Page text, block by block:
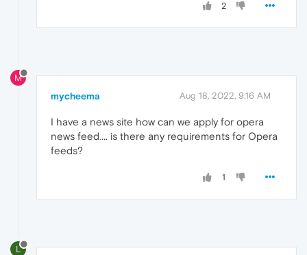
2
M
mycheema Aug 18, 2022, 9:16 AM
I have a news site how can we apply for opera
news feed.... is there any requirements for Opera
feeds?
1
L